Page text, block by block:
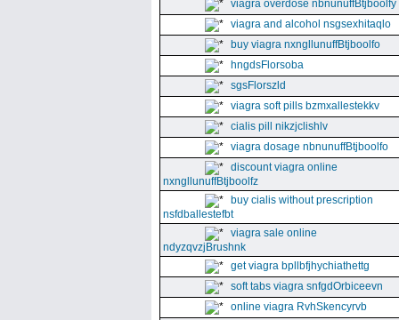
viagra overdose nbnunuffBtjboolfy
viagra and alcohol nsgsexhitaqlo
buy viagra nxngllunuffBtjboolfo
hngdsFlorsoba
sgsFlorszld
viagra soft pills bzmxallestekkv
cialis pill nikzjclishlv
viagra dosage nbnunuffBtjboolfo
discount viagra online
nxngllunuffBtjboolfz
buy cialis without prescription
nsfdballestefbt
viagra sale online
ndyzqvzjBrushnk
get viagra bpllbfjhychiathettg
soft tabs viagra snfgdOrbiceevn
online viagra RvhSkencyrvb